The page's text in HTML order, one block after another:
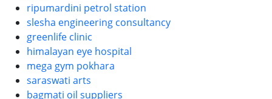
ripumardini petrol station
slesha engineering consultancy
greenlife clinic
himalayan eye hospital
mega gym pokhara
saraswati arts
bagmati oil suppliers